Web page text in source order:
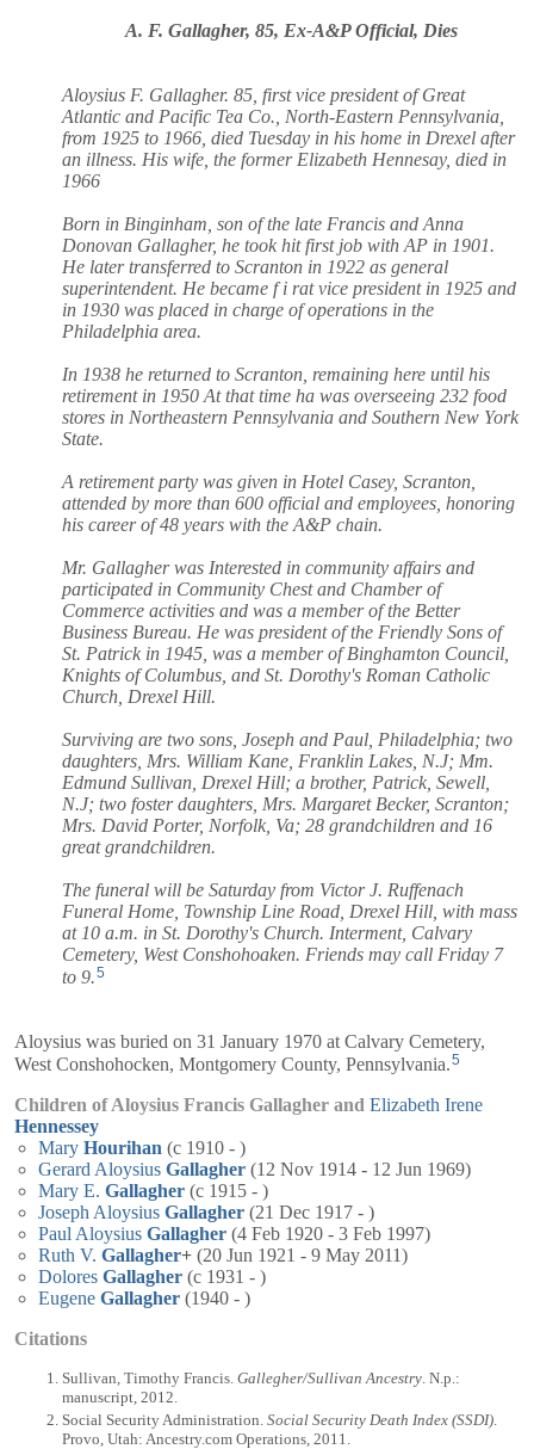
A. F. Gallagher, 85, Ex-A&P Official, Dies
Aloysius F. Gallagher. 85, first vice president of Great
Atlantic and Pacific Tea Co., North-Eastern Pennsylvania,
from 1925 to 1966, died Tuesday in his home in Drexel after
an illness. His wife, the former Elizabeth Hennesay, died in
1966
Born in Binginham, son of the late Francis and Anna
Donovan Gallagher, he took hit first job with AP in 1901.
He later transferred to Scranton in 1922 as general
superintendent. He became f i rat vice president in 1925 and
in 1930 was placed in charge of operations in the
Philadelphia area.
In 1938 he returned to Scranton, remaining here until his
retirement in 1950 At that time ha was overseeing 232 food
stores in Northeastern Pennsylvania and Southern New York
State.
A retirement party was given in Hotel Casey, Scranton,
attended by more than 600 official and employees, honoring
his career of 48 years with the A&P chain.
Mr. Gallagher was Interested in community affairs and
participated in Community Chest and Chamber of
Commerce activities and was a member of the Better
Business Bureau. He was president of the Friendly Sons of
St. Patrick in 1945, was a member of Binghamton Council,
Knights of Columbus, and St. Dorothy's Roman Catholic
Church, Drexel Hill.
Surviving are two sons, Joseph and Paul, Philadelphia; two
daughters, Mrs. William Kane, Franklin Lakes, N.J; Mm.
Edmund Sullivan, Drexel Hill; a brother, Patrick, Sewell,
N.J; two foster daughters, Mrs. Margaret Becker, Scranton;
Mrs. David Porter, Norfolk, Va; 28 grandchildren and 16
great grandchildren.
The funeral will be Saturday from Victor J. Ruffenach
Funeral Home, Township Line Road, Drexel Hill, with mass
at 10 a.m. in St. Dorothy's Church. Interment, Calvary
Cemetery, West Conshohoaken. Friends may call Friday 7
to 9.5
Aloysius was buried on 31 January 1970 at Calvary Cemetery,
West Conshohocken, Montgomery County, Pennsylvania.5
Children of Aloysius Francis Gallagher and Elizabeth Irene
Hennessey
Mary Hourihan (c 1910 - )
Gerard Aloysius Gallagher (12 Nov 1914 - 12 Jun 1969)
Mary E. Gallagher (c 1915 - )
Joseph Aloysius Gallagher (21 Dec 1917 - )
Paul Aloysius Gallagher (4 Feb 1920 - 3 Feb 1997)
Ruth V. Gallagher+ (20 Jun 1921 - 9 May 2011)
Dolores Gallagher (c 1931 - )
Eugene Gallagher (1940 - )
Citations
Sullivan, Timothy Francis. Gallegher/Sullivan Ancestry . N.p.:
manuscript, 2012.
Social Security Administration. Social Security Death Index (SSDI)
Provo, Utah: Ancestry.com Operations, 2011.